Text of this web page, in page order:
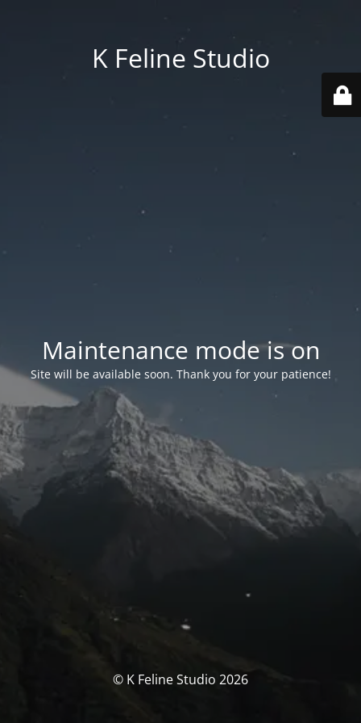
K Feline Studio
Maintenance mode is on
Site will be available soon. Thank you for your patience!
© K Feline Studio 2026